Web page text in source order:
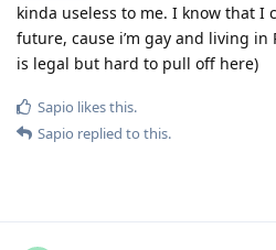
kinda useless to me. I know that I
future, cause i’m gay and living in
is legal but hard to pull off here)
Sapio likes this.
Sapio replied to this.